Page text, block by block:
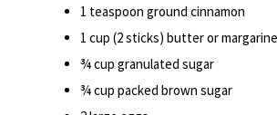
1 teaspoon ground cinnamon
1 cup (2 sticks) butter or
¾ cup granulated sugar
¾ cup packed brown sugar